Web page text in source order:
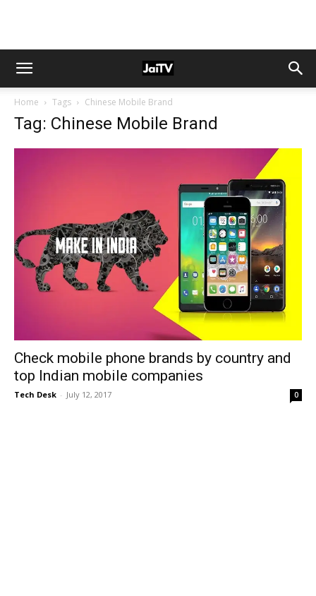
Home Tags Chinese Mobile Brand
Tag: Chinese Mobile Brand
Check mobile phone brands by country and
top Indian mobile companies
Tech Desk - July 12, 2017 0